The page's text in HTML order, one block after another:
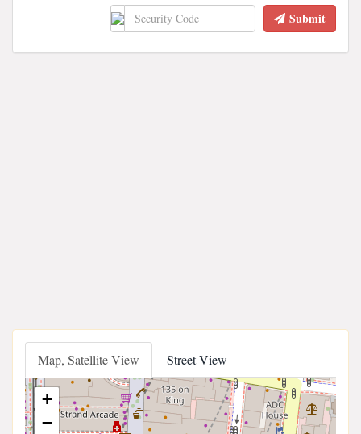
Submit
Map, Satellite View Street View
+
−